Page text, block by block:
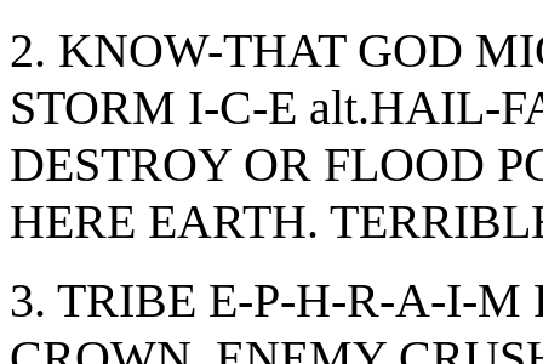
2. KNOW-THAT GOD
STORM I-C-E alt.HAIL-
DESTROY OR FLOOD
HERE EARTH.
3. TRIBE E-P-H-R-A-I-